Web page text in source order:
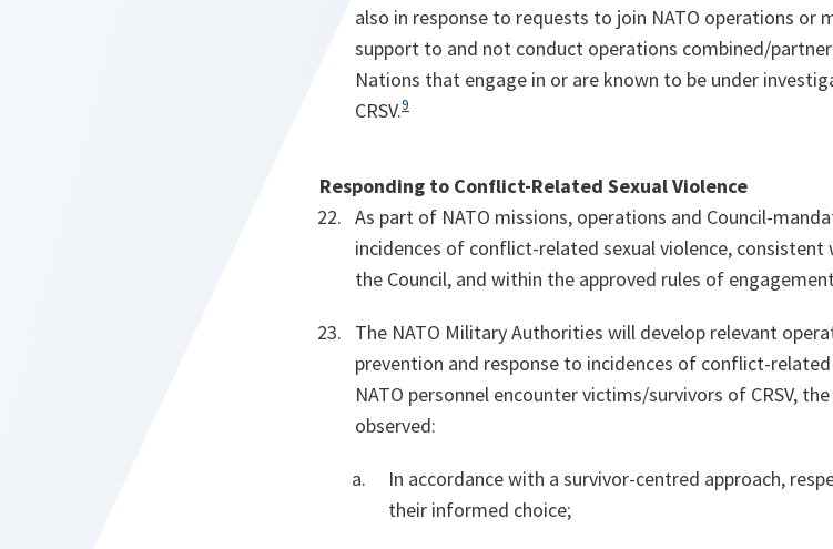
also in response to requests to join NATO operations or
support to and not conduct operations combined/
Nations that engage in or are known to be under
CRSV.9
Responding to Conflict-Related Sexual Violence
As part of NATO missions, operations and Council-
incidences of conflict-related sexual violence,
the Council, and within the approved rules of
The NATO Military Authorities will develop relevant
prevention and response to incidences of conflict-
NATO personnel encounter victims/survivors of CRSV,
observed:
In accordance with a survivor-centred approach,
their informed choice;